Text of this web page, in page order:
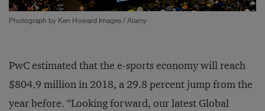
Photograph by Ken Howard Images / Alamy
PwC estimated that the e-sports economy will reach
$804.9 million in 2018, a 29.8 percent jump from the
year before. “Looking forward, our latest Global